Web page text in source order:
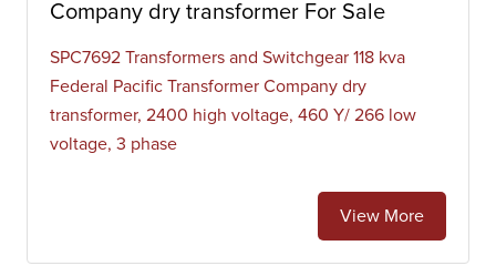
Company dry transformer For Sale
SPC7692 Transformers and Switchgear 118 kva
Federal Pacific Transformer Company dry
transformer, 2400 high voltage, 460 Y/ 266 low
voltage, 3 phase
View More